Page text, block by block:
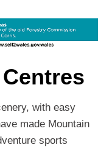
with easy
made Mountain
sports